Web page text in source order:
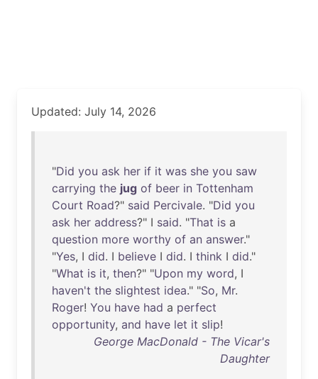
Updated: July 14, 2026
"Did you ask her if it was she you saw
carrying the jug of beer in Tottenham
Court Road?" said Percivale. "Did you
ask her address?" I said. "That is a
question more worthy of an answer."
"Yes, I did. I believe I did. I think I did."
"What is it, then?" "Upon my word, I
haven't the slightest idea." "So, Mr.
Roger! You have had a perfect
opportunity, and have let it slip!
George MacDonald - The Vicar's
Daughter